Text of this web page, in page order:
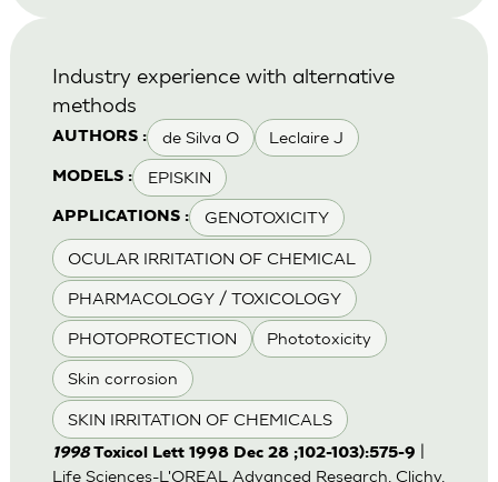
AUTHORS : de Silva O Leclaire J
MODELS : EPISKIN
APPLICATIONS : GENOTOXICITY
OCULAR IRRITATION OF CHEMICAL
PHARMACOLOGY / TOXICOLOGY
PHOTOPROTECTION Phototoxicity
Skin corrosion
SKIN IRRITATION OF CHEMICALS
Industry experience with alternative
methods
1998Toxicol Lett 1998 Dec 28 ;102-103):575-9
Life Sciences-L'OREAL Advanced Research, Clichy,